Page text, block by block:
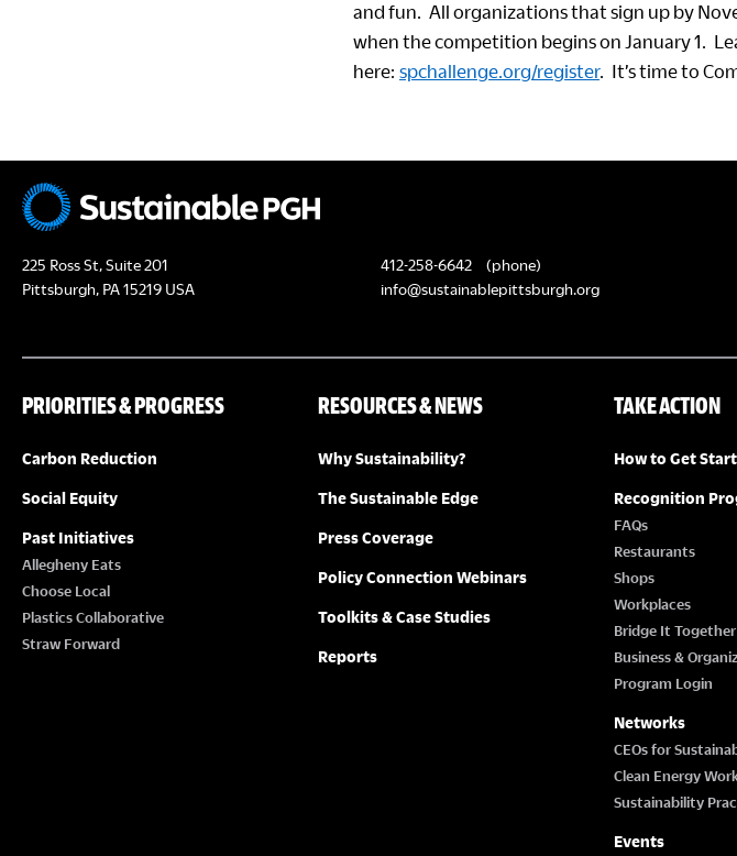
and fun. All organizations that sign up by
when the competition begins on January 1.
here: spchallenge.org/register. It’s time to
225 Ross St, Suite 201
Pittsburgh, PA 15219 USA
412-258-6642
(phone)
info@sustainablepittsburgh.org
PRIORITIES & PROGRESS
Carbon Reduction
Social Equity
Past Initiatives
Allegheny Eats
Choose Local
Plastics Collaborative
Straw Forward
RESOURCES & NEWS
Why Sustainability?
The Sustainable Edge
Press Coverage
Policy Connection Webinars
Toolkits & Case Studies
Reports
TAKE ACTION
How to Get
Recognition
FAQs
Restaurants
Shops
Workplaces
Bridge It
Business &
Program Login
Networks
CEOs for
Clean Energy
Sustainability
Events